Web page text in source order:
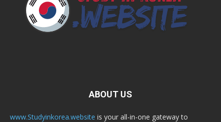
ABOUT US
www.Studyinkorea.website is your all-in-one gateway to